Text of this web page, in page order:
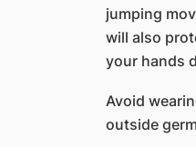
jumping
will also
your hands
Avoid
outside